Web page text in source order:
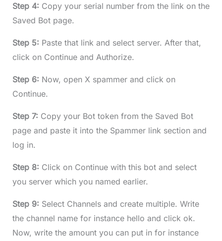
Step 4: Copy your serial number from the link on the
Saved Bot page.
Step 5: Paste that link and select server. After that,
click on Continue and Authorize.
Step 6: Now, open X spammer and click on
Continue.
Step 7: Copy your Bot token from the Saved Bot
page and paste it into the Spammer link section and
log in.
Step 8: Click on Continue with this bot and select
you server which you named earlier.
Step 9: Select Channels and create multiple. Write
the channel name for instance hello and click ok.
Now, write the amount you can put in for instance